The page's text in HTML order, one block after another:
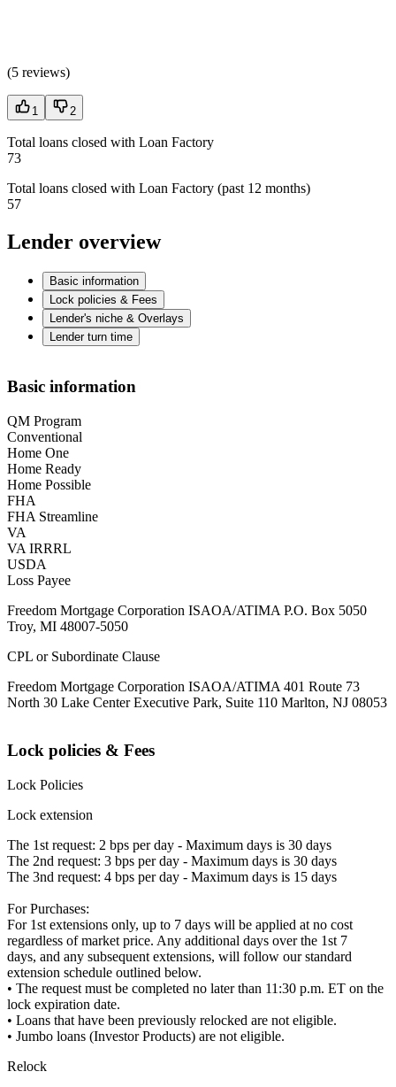
(5 reviews)
1 2
Total loans closed with Loan Factory
73
Total loans closed with Loan Factory (past 12 months)
57
Lender overview
Basic information
Lock policies & Fees
Lender's niche & Overlays
Lender turn time
Basic information
QM Program
Conventional
Home One
Home Ready
Home Possible
FHA
FHA Streamline
VA
VA IRRRL
USDA
Loss Payee
Freedom Mortgage Corporation ISAOA/ATIMA P.O. Box 5050
Troy, MI 48007-5050
CPL or Subordinate Clause
Freedom Mortgage Corporation ISAOA/ATIMA 401 Route 73
North 30 Lake Center Executive Park, Suite 110 Marlton, NJ 08053
Lock policies & Fees
Lock Policies
Lock extension
The 1st request: 2 bps per day - Maximum days is 30 days
The 2nd request: 3 bps per day - Maximum days is 30 days
The 3nd request: 4 bps per day - Maximum days is 15 days
For Purchases:
For 1st extensions only, up to 7 days will be applied at no cost
regardless of market price. Any additional days over the 1st 7
days, and any subsequent extensions, will follow our standard
extension schedule outlined below.
• The request must be completed no later than 11:30 p.m. ET on the
lock expiration date.
• Loans that have been previously relocked are not eligible.
• Jumbo loans (Investor Products) are not eligible.
Relock